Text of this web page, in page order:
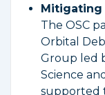
Mitigating
The OSC
Orbital
Group led
Science
supported